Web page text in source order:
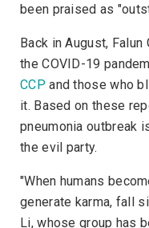
been praised as
Back in August,
the COVID-19
CCP and those who
it. Based on these
pneumonia outbreak
the evil party.
"When humans
generate karma, fall
Li, whose group has